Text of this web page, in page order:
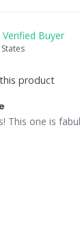
product
This one is